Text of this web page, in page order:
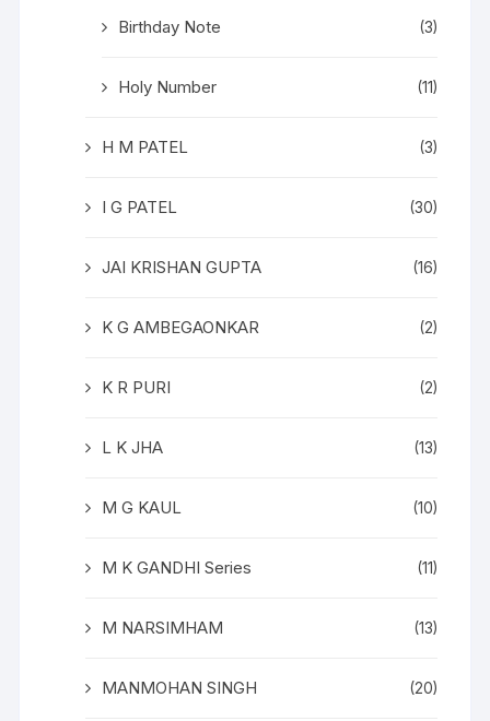
Birthday Note (3)
Holy Number (11)
H M PATEL (3)
I G PATEL (30)
JAI KRISHAN GUPTA (16)
K G AMBEGAONKAR (2)
K R PURI (2)
L K JHA (13)
M G KAUL (10)
M K GANDHI Series (11)
M NARSIMHAM (13)
MANMOHAN SINGH (20)